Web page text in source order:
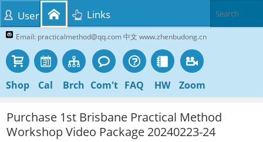
Email: practicalmethod@qq.com 中文 www.zhenbudong.cn
Shop Cal Brch Com't FAQ HW Zoom
User Links
Purchase 1st Brisbane Practical Method
Workshop Video Package 20240223-24